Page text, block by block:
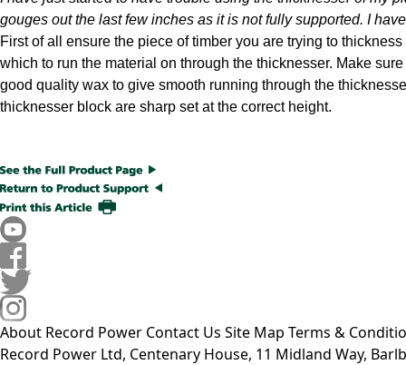
gouges out the last few inches as it is not fully supported. I
First of all ensure the piece of timber you are trying to
which to run the material on through the thicknesser. Make
good quality wax to give smooth running through the
thicknesser block are sharp set at the correct height.
About Record Power Contact Us Site Map Terms &
Record Power Ltd, Centenary House, 11 Midland Way,